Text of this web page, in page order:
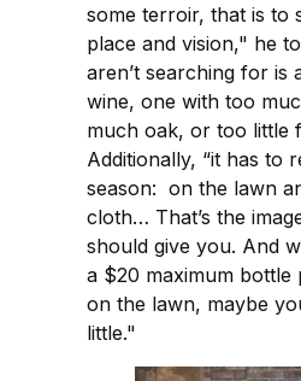
some terroir, that is to
place and vision," he
aren’t searching for is
wine, one with too
much oak, or too little
Additionally, “it has to
season: on the lawn
cloth… That’s the
should give you. And
a $20 maximum bottle
on the lawn, maybe
little."